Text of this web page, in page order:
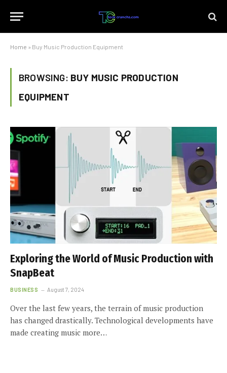
Home » Buy Music Production Equipment
BROWSING: BUY MUSIC PRODUCTION
EQUIPMENT
Exploring the World of Music Production with
SnapBeat
BUSINESS August 7, 2024
Over the last few years, the terrain of music production
has changed drastically. Technological developments have
made creating music more…